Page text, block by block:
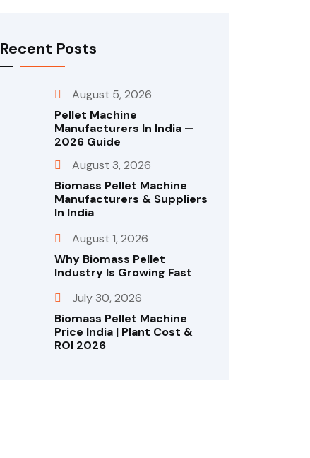
Recent Posts
August 5, 2026
Pellet Machine
Manufacturers In India —
2026 Guide
August 3, 2026
Biomass Pellet Machine
Manufacturers & Suppliers
In India
August 1, 2026
Why Biomass Pellet
Industry Is Growing Fast
July 30, 2026
Biomass Pellet Machine
Price India | Plant Cost &
ROI 2026